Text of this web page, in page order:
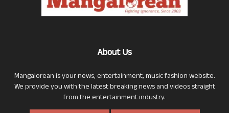
About Us
Mangalorean is your news, entertainment, music fashion website.
We provide you with the latest breaking news and videos straight
from the entertainment industry.